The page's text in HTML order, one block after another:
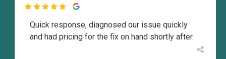

Quick response, diagnosed our issue quickly
and had pricing for the fix on hand shortly after.